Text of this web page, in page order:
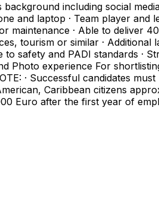
including social
and laptop · Team player and
maintenance · Able to deliver
tourism or similar · Additional
safety and PADI standards ·
Photo experience For
· Successful candidates
Caribbean citizens
Euro after the first year of